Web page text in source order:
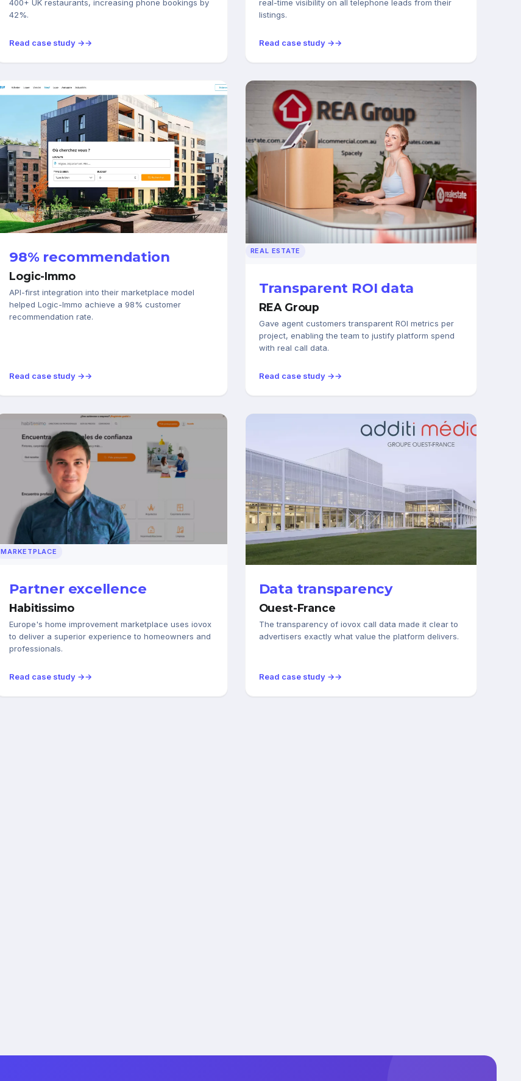
400+ UK restaurants, increasing phone bookings by
42%.
Read case study →
real-time visibility on all telephone leads from their
listings.
Read case study →
98% recommendation
Logic-Immo
API-first integration into their marketplace model
helped Logic-Immo achieve a 98% customer
recommendation rate.
Read case study →
REAL ESTATE
Transparent ROI data
REA Group
Gave agent customers transparent ROI metrics per
project, enabling the team to justify platform spend
with real call data.
Read case study →
MARKETPLACE
Partner excellence
Habitissimo
Europe's home improvement marketplace uses iovox
to deliver a superior experience to homeowners and
professionals.
Read case study →
Data transparency
Ouest-France
The transparency of iovox call data made it clear to
advertisers exactly what value the platform delivers.
Read case study →